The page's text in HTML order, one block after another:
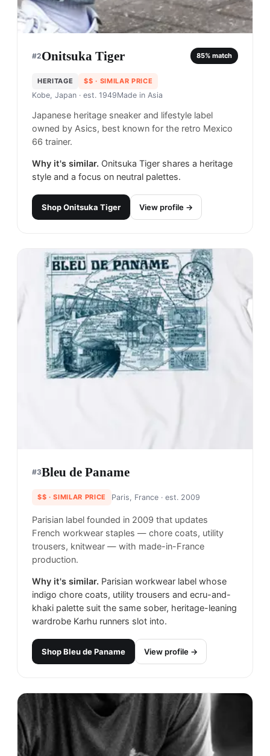
#2Onitsuka Tiger 85% match
HERITAGE $$ · SIMILAR PRICE
Kobe, Japan · est. 1949Made in Asia
Japanese heritage sneaker and lifestyle label
owned by Asics, best known for the retro Mexico
66 trainer.
Why it's similar. Onitsuka Tiger shares a heritage
style and a focus on neutral palettes.
ShopOnitsuka Tiger View profile →
#3Bleu de Paname
$$ · SIMILAR PRICE Paris, France· est. 2009
Parisian label founded in 2009 that updates
French workwear staples — chore coats, utility
trousers, knitwear — with made-in-France
production.
Why it's similar. Parisian workwear label whose
indigo chore coats, utility trousers and ecru-and-
khaki palette suit the same sober, heritage-leaning
wardrobe Karhu runners slot into.
ShopBleu de Paname View profile →